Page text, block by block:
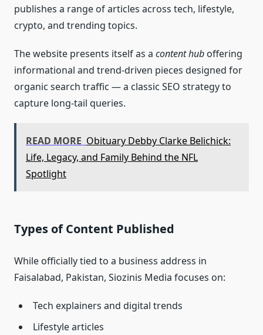
publishes a range of articles across tech, lifestyle,
crypto, and trending topics.
The website presents itself as a content hub offering
informational and trend‑driven pieces designed for
organic search traffic — a classic SEO strategy to
capture long‑tail queries.
READ MORE Obituary Debby Clarke Belichick:
Life, Legacy, and Family Behind the NFL
Spotlight
Types of Content Published
While officially tied to a business address in
Faisalabad, Pakistan, Siozinis Media focuses on:
Tech explainers and digital trends
Lifestyle articles